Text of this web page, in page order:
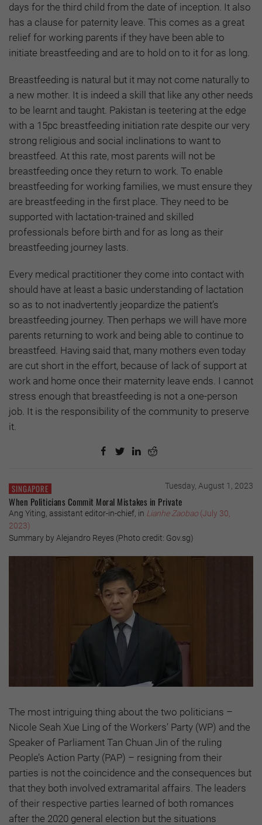
days for the third child from the date of inception. It also
has a clause for paternity leave. This comes as a great
relief for working parents if they have been able to
initiate breastfeeding and are to hold on to it for as long.
Breastfeeding is natural but it may not come naturally to
a new mother. It is indeed a skill that like any other needs
to be learnt and taught. Pakistan is teetering at the edge
with a 15pc breastfeeding initiation rate despite our very
strong religious and social inclinations to want to
breastfeed. At this rate, most parents will not be
breastfeeding once they return to work. To enable
breastfeeding for working families, we must ensure they
are breastfeeding in the first place. They need to be
supported with lactation-trained and skilled
professionals before birth and for as long as their
breastfeeding journey lasts.
Every medical practitioner they come into contact with
should have at least a basic understanding of lactation
so as to not inadvertently jeopardize the patient’s
breastfeeding journey. Then perhaps we will have more
parents returning to work and being able to continue to
breastfeed. Having said that, many mothers even today
are cut short in the effort, because of lack of support at
work and home once their maternity leave ends. I cannot
stress enough that breastfeeding is not a one-person
job. It is the responsibility of the community to preserve
it.
SINGAPORE Tuesday, August 1, 2023
When Politicians Commit Moral Mistakes in Private
Ang Yiting, assistant editor-in-chief, in Lianhe Zaobao (July 30,
2023)
Summary by Alejandro Reyes (Photo credit: Gov.sg)
The most intriguing thing about the two politicians –
Nicole Seah Xue Ling of the Workers’ Party (WP) and the
Speaker of Parliament Tan Chuan Jin of the ruling
People’s Action Party (PAP) – resigning from their
parties is not the coincidence and the consequences but
that they both involved extramarital affairs. The leaders
of their respective parties learned of both romances
after the 2020 general election but the situations